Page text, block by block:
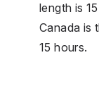
length is
Canada is
15 hours.